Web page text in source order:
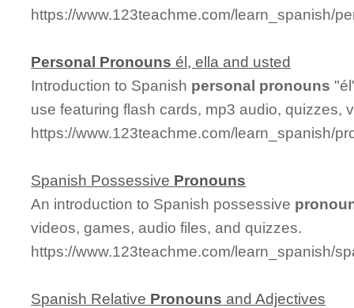
https://www.123teachme.com/learn_spanish/
Personal Pronouns él, ella and usted
Introduction to Spanish personal pronouns
use featuring flash cards, mp3 audio, quizzes,
https://www.123teachme.com/learn_spanish/
Spanish Possessive Pronouns
An introduction to Spanish possessive
videos, games, audio files, and quizzes.
https://www.123teachme.com/learn_spanish/
Spanish Relative Pronouns and Adjectives